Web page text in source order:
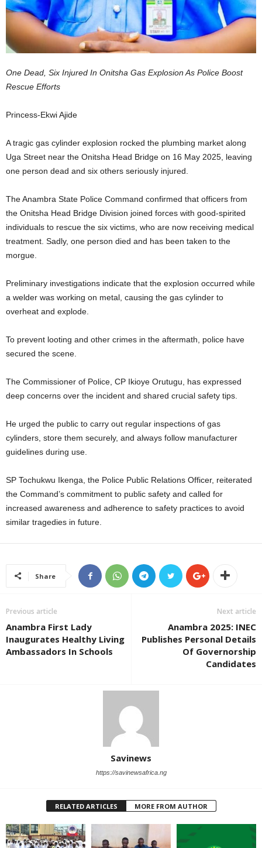
One Dead, Six Injured In Onitsha Gas Explosion As Police Boost
Rescue Efforts
Princess-Ekwi Ajide
A tragic gas cylinder explosion rocked the plumbing market along
Uga Street near the Onitsha Head Bridge on 16 May 2025, leaving
one person dead and six others seriously injured.
The Anambra State Police Command confirmed that officers from
the Onitsha Head Bridge Division joined forces with good-spirited
individuals to rescue the six victims, who are now receiving medical
treatment. Sadly, one person died and has been taken to the
morgue.
Preliminary investigations indicate that the explosion occurred while
a welder was working on metal, causing the gas cylinder to
overheat and explode.
To prevent looting and other crimes in the aftermath, police have
secured the scene.
The Commissioner of Police, CP Ikioye Orutugu, has expressed
deep concerns over the incident and shared crucial safety tips.
He urged the public to carry out regular inspections of gas
cylinders, store them securely, and always follow manufacturer
guidelines during use.
SP Tochukwu Ikenga, the Police Public Relations Officer, reiterated
the Command’s commitment to public safety and called for
increased awareness and adherence to safety practices to avoid
similar tragedies in future.
Share
Previous article
Anambra First Lady
Inaugurates Healthy Living
Ambassadors In Schools
Next article
Anambra 2025: INEC
Publishes Personal Details
Of Governorship
Candidates
Savinews
https://savinewsafrica.ng
RELATED ARTICLES MORE FROM AUTHOR